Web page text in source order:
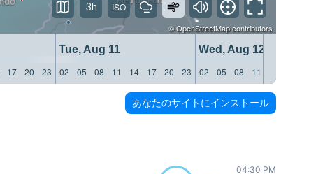
©OpenStreetMapcontributors
Tue, Aug 11
Wed, Aug 12
17 20 23 02 05 08 11 14 17 20 23 02 05 08 11
3h
あなたのサイトにインストール
04:30 PM